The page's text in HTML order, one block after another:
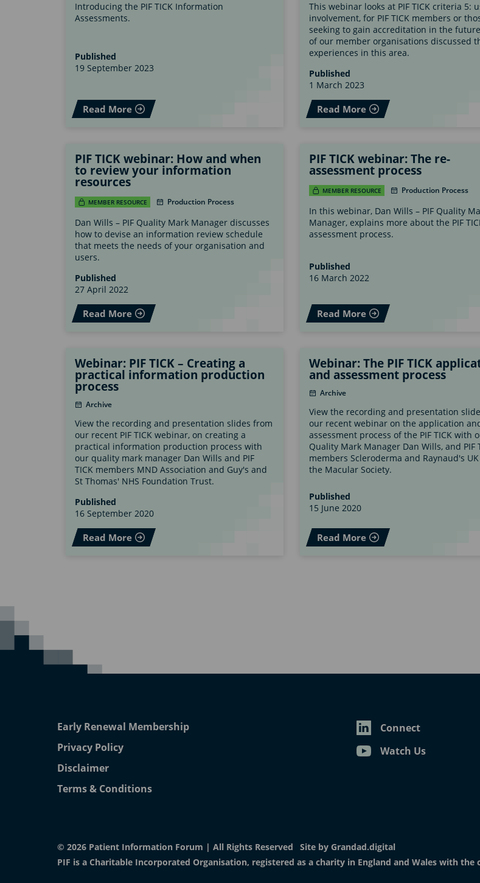
Introducing the PIF TICK Information
Assessments.
Published
19 September 2023
Read More
This webinar looks at PIF TICK criteria 5:
involvement, for PIF TICK members or
seeking to gain accreditation in the
of our member organisations discussed
experiences in this area.
Published
1 March 2023
Read More
PIF TICK webinar: How and when
to review your information
resources
MEMBER RESOURCE Production Process
Dan Wills – PIF Quality Mark Manager discusses
how to devise an information review schedule
that meets the needs of your organisation and
users.
Published
27 April 2022
Read More
PIF TICK webinar: The re-
assessment process
MEMBER RESOURCE Production Process
In this webinar, Dan Wills – PIF Quality
Manager, explains more about the PIF
assessment process.
Published
16 March 2022
Read More
Webinar: PIF TICK – Creating a
practical information production
process
Archive
View the recording and presentation slides from
our recent PIF TICK webinar, on creating a
practical information production process with
our quality mark manager Dan Wills and PIF
TICK members MND Association and Guy's and
St Thomas' NHS Foundation Trust.
Published
16 September 2020
Read More
Webinar: The PIF TICK
and assessment process
Archive
View the recording and presentation
our recent webinar on the application
assessment process of the PIF TICK with
Quality Mark Manager Dan Wills, and PIF
members Scleroderma and Raynaud's
the Macular Society.
Published
15 June 2020
Read More
Early Renewal Membership
Privacy Policy
Disclaimer
Terms & Conditions
© 2026 Patient Information Forum | All Rights Reserved Site byGrandad.digital
PIF is a Charitable Incorporated Organisation, registered as a charity in England and Wales with the